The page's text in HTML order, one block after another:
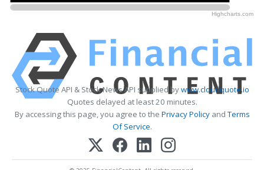
Highcharts.com
Stock Quote API & Stock News API supplied bywww.cloudquote.io
Quotes delayed at least 20 minutes.
By accessing this page, you agree to the Privacy PolicyandTerms
Of Service.